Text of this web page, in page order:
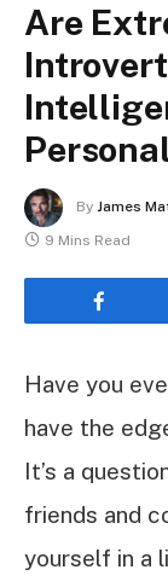
Are
By James
9 Mins Read
Have you
have the
It’s a
friends and
yourself in a